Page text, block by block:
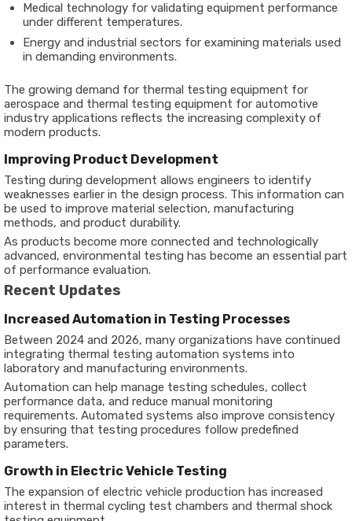
Medical technology for validating equipment performance
under different temperatures.
Energy and industrial sectors for examining materials used
in demanding environments.
The growing demand for thermal testing equipment for
aerospace and thermal testing equipment for automotive
industry applications reflects the increasing complexity of
modern products.
Improving Product Development
Testing during development allows engineers to identify
weaknesses earlier in the design process. This information can
be used to improve material selection, manufacturing
methods, and product durability.
As products become more connected and technologically
advanced, environmental testing has become an essential part
of performance evaluation.
Recent Updates
Increased Automation in Testing Processes
Between 2024 and 2026, many organizations have continued
integrating thermal testing automation systems into
laboratory and manufacturing environments.
Automation can help manage testing schedules, collect
performance data, and reduce manual monitoring
requirements. Automated systems also improve consistency
by ensuring that testing procedures follow predefined
parameters.
Growth in Electric Vehicle Testing
The expansion of electric vehicle production has increased
interest in thermal cycling test chambers and thermal shock